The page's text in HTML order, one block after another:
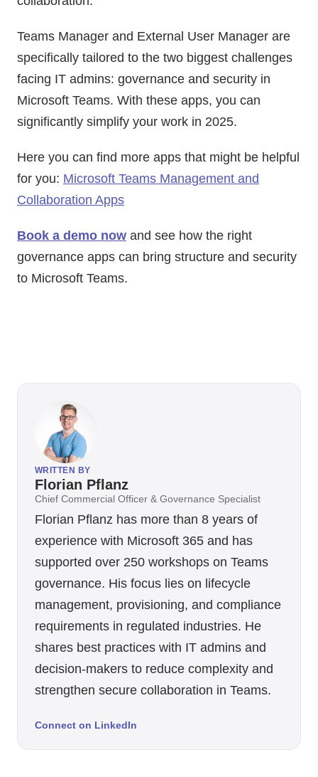
Teams Manager and External User Manager are
specifically tailored to the two biggest challenges
facing IT admins: governance and security in
Microsoft Teams. With these apps, you can
significantly simplify your work in 2025.
Here you can find more apps that might be helpful
for you: Microsoft Teams Management and
Collaboration Apps
Book a demo now and see how the right
governance apps can bring structure and security
to Microsoft Teams.
WRITTEN BY
Florian Pflanz
Chief Commercial Officer & Governance Specialist
Florian Pflanz has more than 8 years of
experience with Microsoft 365 and has
supported over 250 workshops on Teams
governance. His focus lies on lifecycle
management, provisioning, and compliance
requirements in regulated industries. He
shares best practices with IT admins and
decision-makers to reduce complexity and
strengthen secure collaboration in Teams.
Connect on LinkedIn